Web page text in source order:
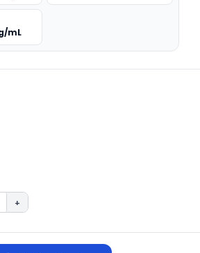
mL
QUANTITY:
INCREASE QUANTITY:
+